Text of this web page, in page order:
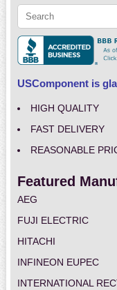
USComponent is
HIGH QUALITY
FAST DELIVERY
REASONABLE
Featured
AEG
FUJI ELECTRIC
HITACHI
INFINEON EUPEC
INTERNATIONAL